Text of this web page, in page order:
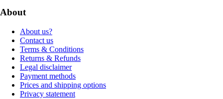
About
About us?
Contact us
Terms & Conditions
Returns & Refunds
Legal disclaimer
Payment methods
Prices and shipping options
Privacy statement